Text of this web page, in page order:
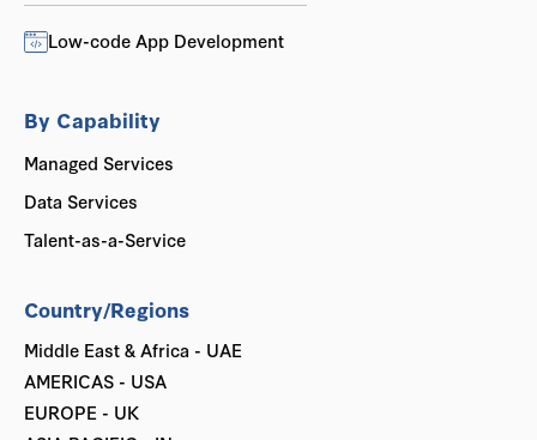
Low-code App Development
By Capability
Managed Services
Data Services
Talent-as-a-Service
Country/Regions
Middle East & Africa - UAE
AMERICAS - USA
EUROPE - UK